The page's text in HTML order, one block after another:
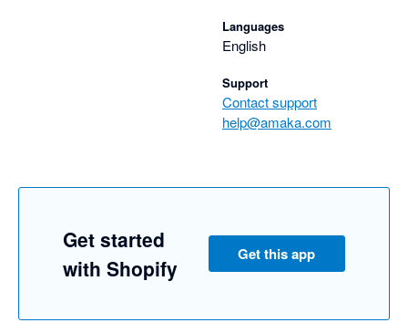
Languages
English
Support
Contact support
help@amaka.com
Get started
with Shopify
Get this app